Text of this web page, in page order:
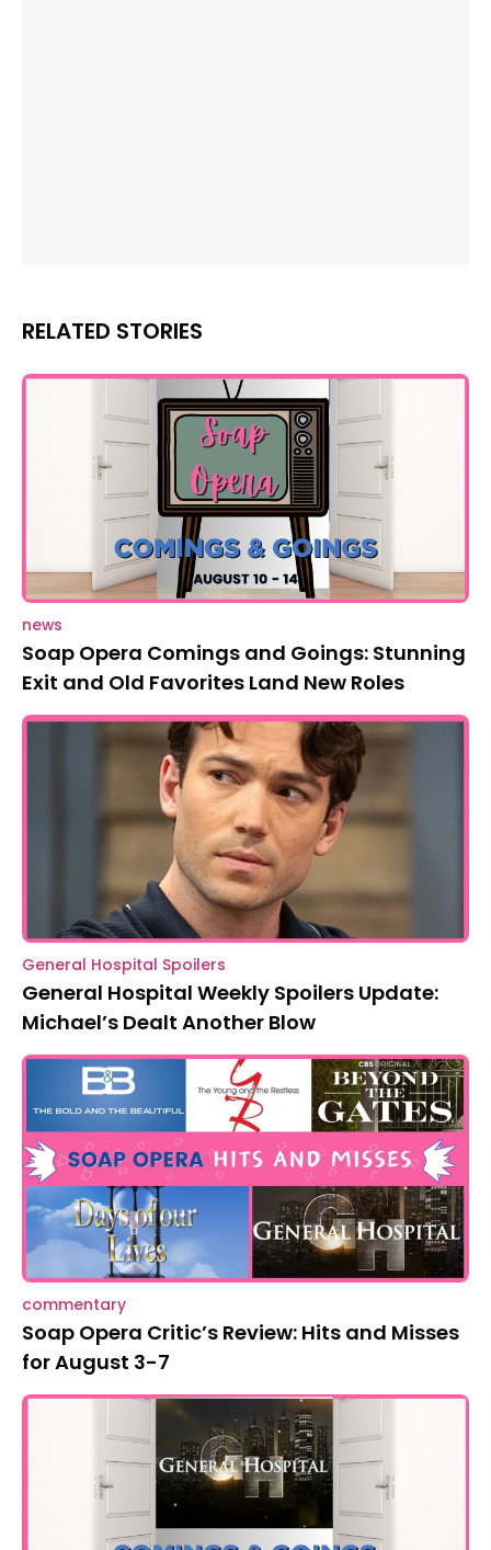
RELATED STORIES
news
Soap Opera Comings and Goings: Stunning
Exit and Old Favorites Land New Roles
General Hospital Spoilers
General Hospital Weekly Spoilers Update:
Michael’s Dealt Another Blow
commentary
Soap Opera Critic’s Review: Hits and Misses
for August 3-7